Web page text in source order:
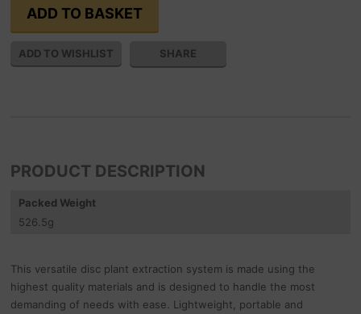
SHARE
PRODUCT DESCRIPTION
Packed Weight
526.5g
This versatile disc plant extraction system is made using the
highest quality materials and is designed to handle the most
demanding of needs with ease. Lightweight, portable and